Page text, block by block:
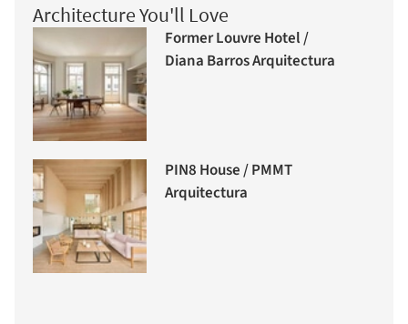
Architecture You'll Love
Former Louvre Hotel /
Diana Barros Arquitectura
PIN8 House / PMMT
Arquitectura